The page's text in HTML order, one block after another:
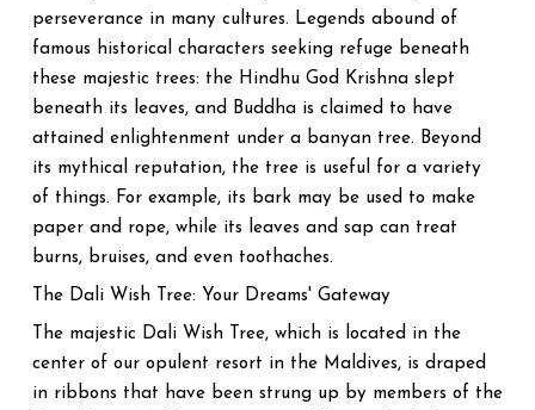
perseverance in many cultures. Legends abound of
famous historical characters seeking refuge beneath
these majestic trees: the Hindhu God Krishna slept
beneath its leaves, and Buddha is claimed to have
attained enlightenment under a banyan tree. Beyond
its mythical reputation, the tree is useful for a variety
of things. For example, its bark may be used to make
paper and rope, while its leaves and sap can treat
burns, bruises, and even toothaches.
The Dali Wish Tree: Your Dreams' Gateway
The majestic Dali Wish Tree, which is located in the
center of our opulent resort in the Maldives, is draped
in ribbons that have been strung up by members of the